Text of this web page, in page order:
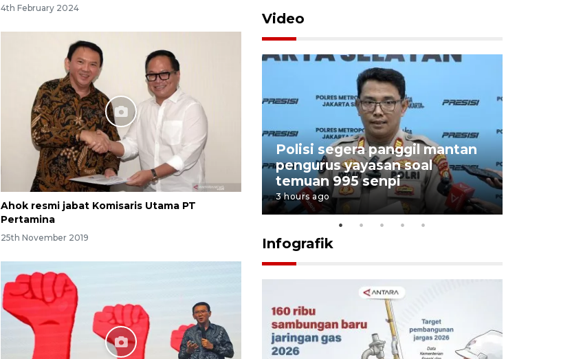
4th February 2024
Ahok resmi jabat Komisaris Utama PT
Pertamina
25th November 2019
Video
407 Mal di Indonesia hadirkan
program diskon Agustus
hingga 80 persen
Polisi segera panggil mantan
pengurus yayasan soal
temuan 995 senpi
3 hours ago
Infografik